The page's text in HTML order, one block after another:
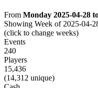
From Monday 2025-04-28
Showing Week of 2025-04-
(click to change weeks)
Events
240
Players
15,436
(14,312 unique)